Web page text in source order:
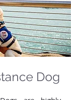
Dog